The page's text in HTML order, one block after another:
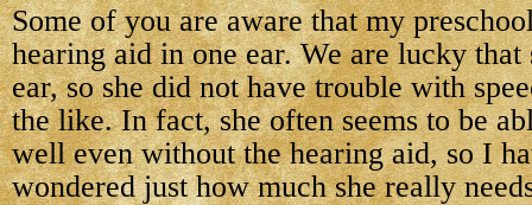
Some of you are aware that my
hearing aid in one ear. We are lucky that
ear, so she did not have trouble with
the like. In fact, she often seems to be
well even without the hearing aid, so I
wondered just how much she really